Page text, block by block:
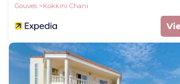
Gouves
Kokkini Chani